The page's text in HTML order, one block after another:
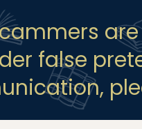
scammers
false